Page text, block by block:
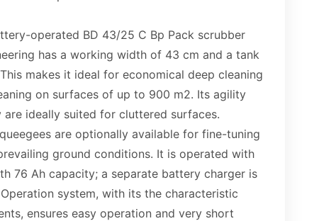
operated BD 43/25 C Bp Pack scrubber
has a working width of 43 cm and a tank
makes it ideal for economical deep cleaning
on surfaces of up to 900 m2. Its agility
are ideally suited for cluttered surfaces.
are optionally available for fine-tuning
ground conditions. It is operated with
76 Ah capacity; a separate battery charger is
system, with its the characteristic
ensures easy operation and very short